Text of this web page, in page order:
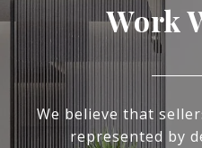
Work
We believe that
represented by